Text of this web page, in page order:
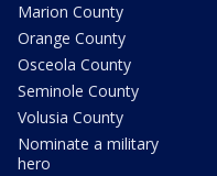
Marion County
Orange County
Osceola County
Seminole County
Volusia County
Nominate a military
hero